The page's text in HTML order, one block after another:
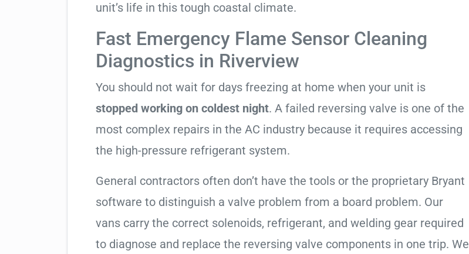
unit’s life in this tough coastal climate.
Fast Emergency Flame Sensor Cleaning
Diagnostics in Riverview
You should not wait for days freezing at home when your unit is
stopped working on coldest night. A failed reversing valve is one of the
most complex repairs in the AC industry because it requires accessing
the high-pressure refrigerant system.
General contractors often don’t have the tools or the proprietary Bryant
software to distinguish a valve problem from a board problem. Our
vans carry the correct solenoids, refrigerant, and welding gear required
to diagnose and replace the reversing valve components in one trip. We